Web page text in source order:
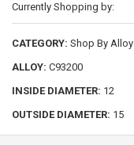
Currently Shopping by:
CATEGORY: Shop By Alloy
ALLOY: C93200
INSIDE DIAMETER: 12
OUTSIDE DIAMETER: 15